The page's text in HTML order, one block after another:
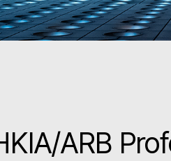
ARB